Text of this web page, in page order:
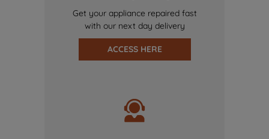
Get your appliance repaired fast
with our next day delivery
ACCESS HERE